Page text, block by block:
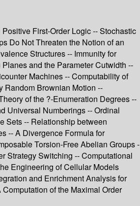
First-Order Logic -- Stochastic
Do Not Threaten the Notion of an
Structures -- Immunity for
and the Parameter Cutwidth --
Machines -- Computability of
Random Brownian Motion --
of the ?-Enumeration Degrees --
Universal Numberings -- Ordinal
Sets -- Relationship between
-- A Divergence Formula for
Torsion-Free Abelian Groups -
Strategy Switching -- Computational
Engineering of Cellular Models
and Enrichment Analysis for
of the Maximal Order